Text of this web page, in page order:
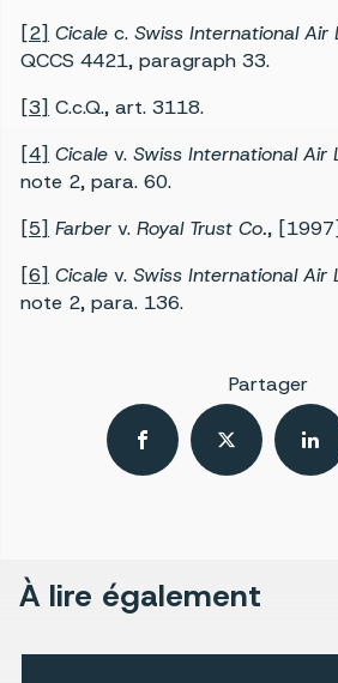
[2] Cicale c. Swiss International Air
QCCS 4421, paragraph 33.
[3] C.c.Q., art. 3118.
[4] Cicale v. Swiss International Air
note 2, para. 60.
[5] Farber v. Royal Trust Co.,
[6] Cicale v. Swiss International Air
note 2, para. 136.
Partager
À lire également